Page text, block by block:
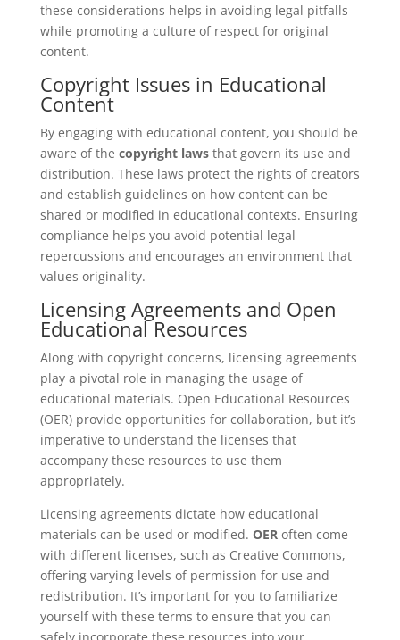
these considerations helps in avoiding legal pitfalls
while promoting a culture of respect for original
content.
Copyright Issues in Educational
Content
By engaging with educational content, you should be
aware of the copyright lawsthat govern its use and
distribution. These laws protect the rights of creators
and establish guidelines on how content can be
shared or modified in educational contexts. Ensuring
compliance helps you avoid potential legal
repercussions and encourages an environment that
values originality.
Licensing Agreements and Open
Educational Resources
Along with copyright concerns, licensing agreements
play a pivotal role in managing the usage of
educational materials. Open Educational Resources
(OER) provide opportunities for collaboration, but it’s
imperative to understand the licenses that
accompany these resources to use them
appropriately.
Licensing agreements dictate how educational
materials can be used or modified. OERoften come
with different licenses, such as Creative Commons,
offering varying levels of permission for use and
redistribution. It’s important for you to familiarize
yourself with these terms to ensure that you can